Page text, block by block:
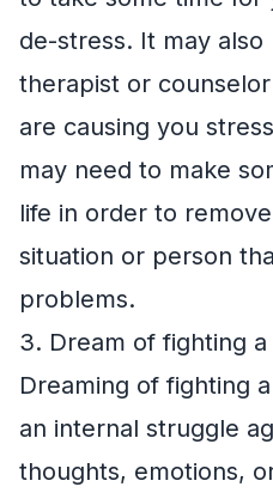
de-stress. It may
therapist or
are causing you
may need to make
life in order to
situation or person
problems.
3. Dream of fighting a
Dreaming of fighting
an internal struggle
thoughts, emotions,